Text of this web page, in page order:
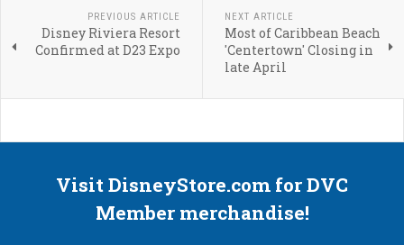
PREVIOUS ARTICLE
Disney Riviera Resort
Confirmed at D23 Expo
NEXT ARTICLE
Most of Caribbean Beach
'Centertown' Closing in
late April
Visit DisneyStore.com for DVC
Member merchandise!